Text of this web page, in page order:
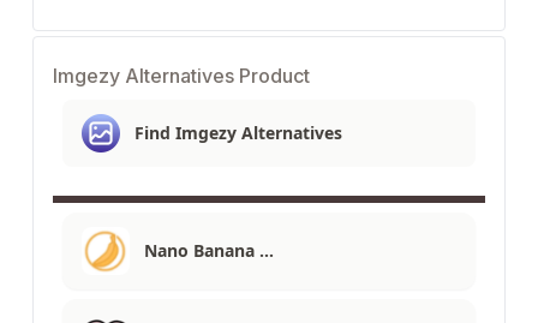
Imgezy Alternatives Product
Find Imgezy Alternatives
Nano Banana …